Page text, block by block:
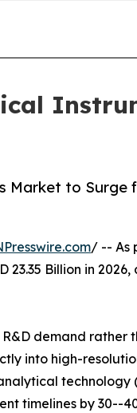
to Surge
/ -- As
23.35 Billion in
R&D demand
into high-
timelines by 30--